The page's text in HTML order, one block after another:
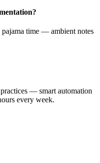
time — ambient notes
— smart automation
every week.